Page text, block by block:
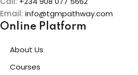
Email: info@tgmpathway.com
Online Platform
About Us
Courses